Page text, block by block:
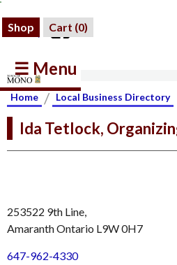
Shop Cart (0)
☰ Menu
Home / Local Business Directory
Ida Tetlock,
253522 9th Line,
Amaranth Ontario L9W 0H7
647-962-4330